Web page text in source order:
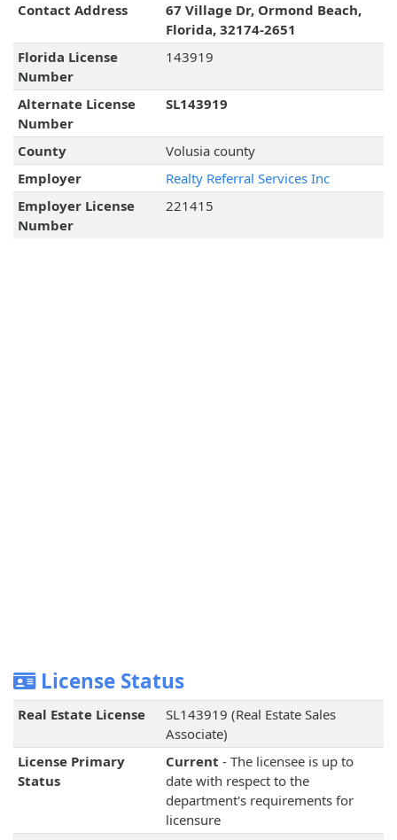
Contact Address
67 Village Dr, Ormond Beach,
Florida, 32174-2651
Florida License
Number
143919
Alternate License
Number
SL143919
County
Volusia county
Employer
Realty Referral Services Inc
Employer License
Number
221415
License Status
Real Estate License
SL143919 (Real Estate Sales
Associate)
License Primary
Status
Current - The licensee is up to
date with respect to the
department's requirements for
licensure